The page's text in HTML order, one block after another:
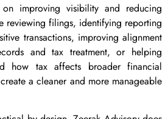
improving visibility and reducing
reviewing filings, identifying reporting
transactions, improving alignment
and tax treatment, or helping
how tax affects broader financial
a cleaner and more manageable